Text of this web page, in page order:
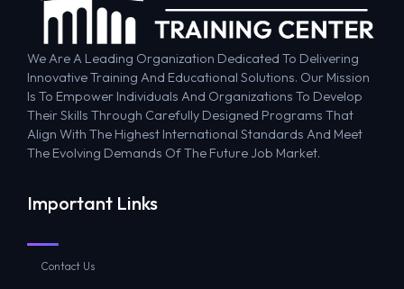
We Are A Leading Organization Dedicated To Delivering
Innovative Training And Educational Solutions. Our Mission
Is To Empower Individuals And Organizations To Develop
Their Skills Through Carefully Designed Programs That
Align With The Highest International Standards And Meet
The Evolving Demands Of The Future Job Market.
Important Links
Contact Us